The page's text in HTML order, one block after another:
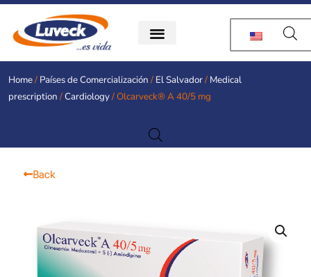
Skip
content
Home/ Países de Comercialización / El Salvador/ Medical
prescription /Cardiology/ Olcarveck® A 40/5 mg
Back